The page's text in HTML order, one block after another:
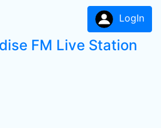
LogIn
FM Live Station